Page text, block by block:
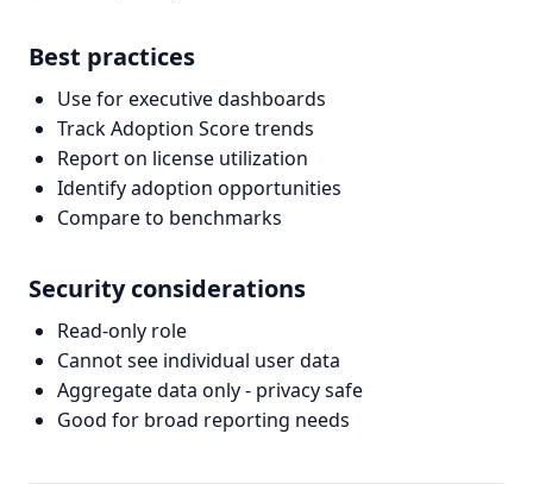
Best practices
Use for executive dashboards
Track Adoption Score trends
Report on license utilization
Identify adoption opportunities
Compare to benchmarks
Security considerations
Read-only role
Cannot see individual user data
Aggregate data only - privacy safe
Good for broad reporting needs